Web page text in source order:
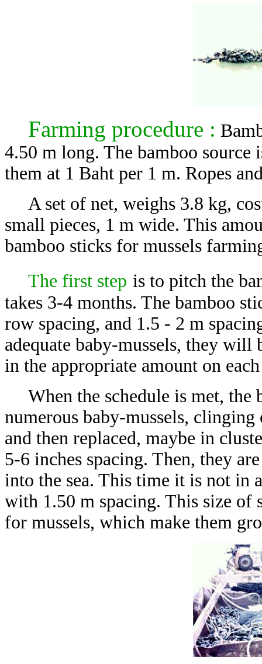
Farming procedure :
4.50 m long. The bamboo source
them at 1 Baht per 1 m. Ropes
A set of net, weighs 3.8 kg,
small pieces, 1 m wide. This
bamboo sticks for mussels
The first step is to pitch the
takes 3-4 months. The bamboo
row spacing, and 1.5 - 2 m
adequate baby-mussels, they will
in the appropriate amount on
When the schedule is met, the
numerous baby-mussels, clinging
and then replaced, maybe in
5-6 inches spacing. Then, they
into the sea. This time it is not in
with 1.50 m spacing. This size
for mussels, which make them